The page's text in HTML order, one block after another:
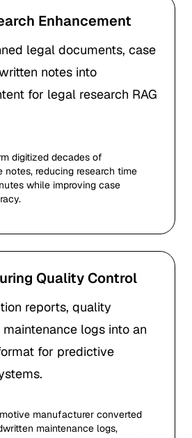
Enhancement
legal documents, case
notes into
for legal research RAG
digitized decades of
notes, reducing research time
while improving case
Quality Control
reports, quality
logs into an
for predictive
manufacturer converted
maintenance logs,